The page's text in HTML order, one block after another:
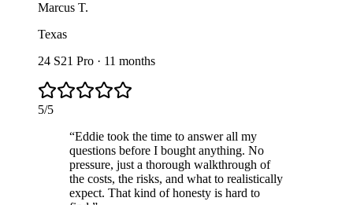
Marcus T.
Texas
24 S21 Pro · 11 months
5/5
“Eddie took the time to answer all my
questions before I bought anything. No
pressure, just a thorough walkthrough of
the costs, the risks, and what to realistically
expect. That kind of honesty is hard to